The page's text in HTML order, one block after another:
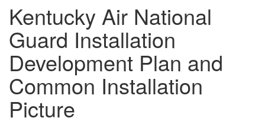
Kentucky Air National
Guard Installation
Development Plan and
Common Installation
Picture